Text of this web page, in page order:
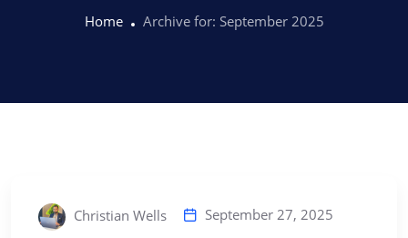
Home Archive for: September 2025
Christian Wells September 27, 2025